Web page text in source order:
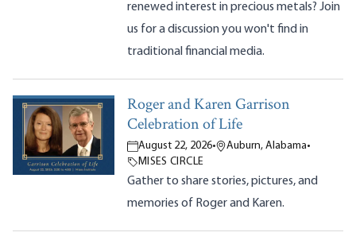
renewed interest in precious metals? Join
us for a discussion you won't find in
traditional financial media.
Roger and Karen Garrison
Celebration of Life
August 22, 2026• Auburn, Alabama•
MISES CIRCLE
Gather to share stories, pictures, and
memories of Roger and Karen.